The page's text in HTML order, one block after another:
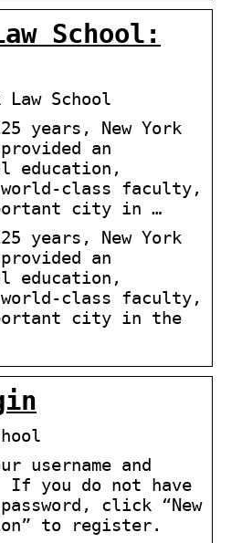
School:
Law School
years, New York
an
education,
class faculty,
city in …
years, New York
an
education,
class faculty,
city in the
username and
If you do not have
click “New
to register.